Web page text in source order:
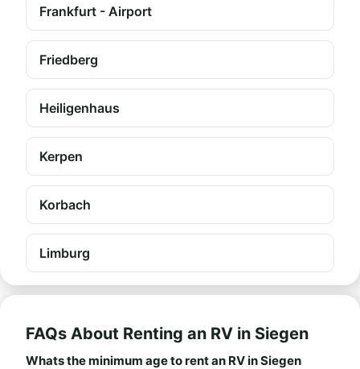
Frankfurt - Airport
Friedberg
Heiligenhaus
Kerpen
Korbach
Limburg
FAQs About Renting an RV in Siegen
Whats the minimum age to rent an RV in Siegen